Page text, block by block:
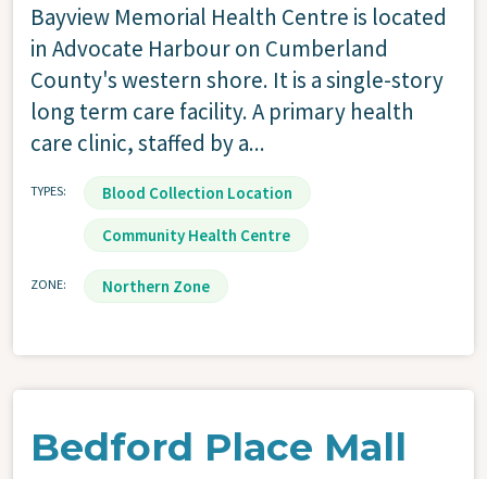
Bayview Memorial Health Centre is located
in Advocate Harbour on Cumberland
County's western shore. It is a single-story
long term care facility. A primary health
care clinic, staffed by a...
TYPES Blood Collection Location
Community Health Centre
ZONE Northern Zone
Bedford Place Mall